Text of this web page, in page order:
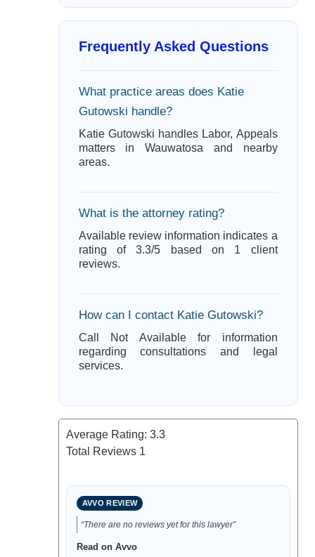
Frequently Asked Questions
What practice areas does Katie
Gutowski handle?
Katie Gutowski handles Labor, Appeals
matters in Wauwatosa and nearby
areas.
What is the attorney rating?
Available review information indicates a
rating of 3.3/5 based on 1 client
reviews.
How can I contact Katie Gutowski?
Call Not Available for information
regarding consultations and legal
services.
Average Rating: 3.3
Total Reviews 1
AVVO REVIEW
“There are no reviews yet for this lawyer”
Read on Avvo